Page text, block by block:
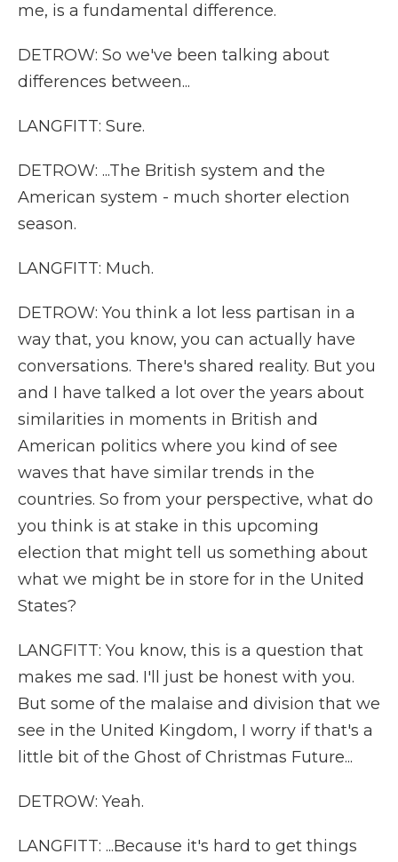
me, is a fundamental difference.
DETROW: So we've been talking about
differences between...
LANGFITT: Sure.
DETROW: ...The British system and the
American system - much shorter election
season.
LANGFITT: Much.
DETROW: You think a lot less partisan in a
way that, you know, you can actually have
conversations. There's shared reality. But you
and I have talked a lot over the years about
similarities in moments in British and
American politics where you kind of see
waves that have similar trends in the
countries. So from your perspective, what do
you think is at stake in this upcoming
election that might tell us something about
what we might be in store for in the United
States?
LANGFITT: You know, this is a question that
makes me sad. I'll just be honest with you.
But some of the malaise and division that we
see in the United Kingdom, I worry if that's a
little bit of the Ghost of Christmas Future...
DETROW: Yeah.
LANGFITT: ...Because it's hard to get things